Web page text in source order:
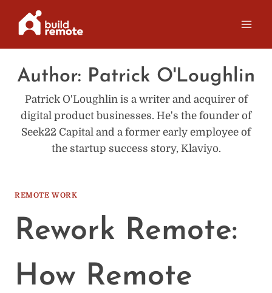
Author: Patrick O'Loughlin
Patrick O'Loughlin is a writer and acquirer of
digital product businesses. He's the founder of
Seek22 Capital and a former early employee of
the startup success story, Klaviyo.
REMOTE WORK
Rework Remote:
How Remote